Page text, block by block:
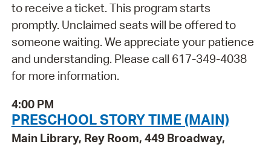
to receive a ticket. This program starts
promptly. Unclaimed seats will be offered to
someone waiting. We appreciate your patience
and understanding. Please call 617-349-4038
for more information.
4:00 PM
PRESCHOOL STORY TIME (MAIN)
Main Library, Rey Room, 449 Broadway,